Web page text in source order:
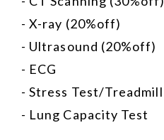
- X-ray (20%off)
- Ultrasound (20%off)
- ECG
- Stress Test/Treadmill
- Lung Capacity Test